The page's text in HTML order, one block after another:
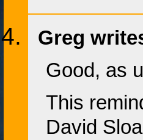
Greg
Good, as
This
David